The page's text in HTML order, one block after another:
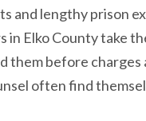
and lengthy prison
in Elko County take
them before charges
often find